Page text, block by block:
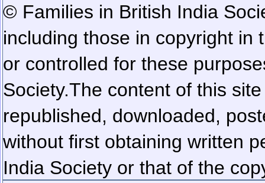
© Families in British India
including those in copyright in
or controlled for these
Society.The content of this
republished, downloaded,
without first obtaining written
India Society or that of the